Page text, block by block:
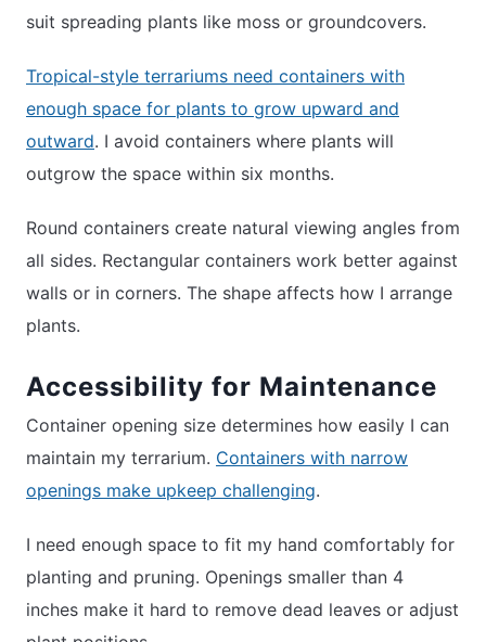
suit spreading plants like moss or groundcovers.
Tropical-style terrariums need containers with
enough space for plants to grow upward and
outward. I avoid containers where plants will
outgrow the space within six months.
Round containers create natural viewing angles from
all sides. Rectangular containers work better against
walls or in corners. The shape affects how I arrange
plants.
Accessibility for Maintenance
Container opening size determines how easily I can
maintain my terrarium. Containers with narrow
openings make upkeep challenging.
I need enough space to fit my hand comfortably for
planting and pruning. Openings smaller than 4
inches make it hard to remove dead leaves or adjust